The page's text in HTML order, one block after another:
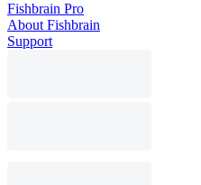
Fishbrain Pro
About Fishbrain
Support